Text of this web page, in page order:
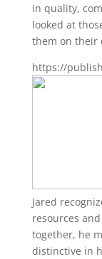
in quality,
looked at
them on their
https://
Jared
resources
together, he
distinctive in